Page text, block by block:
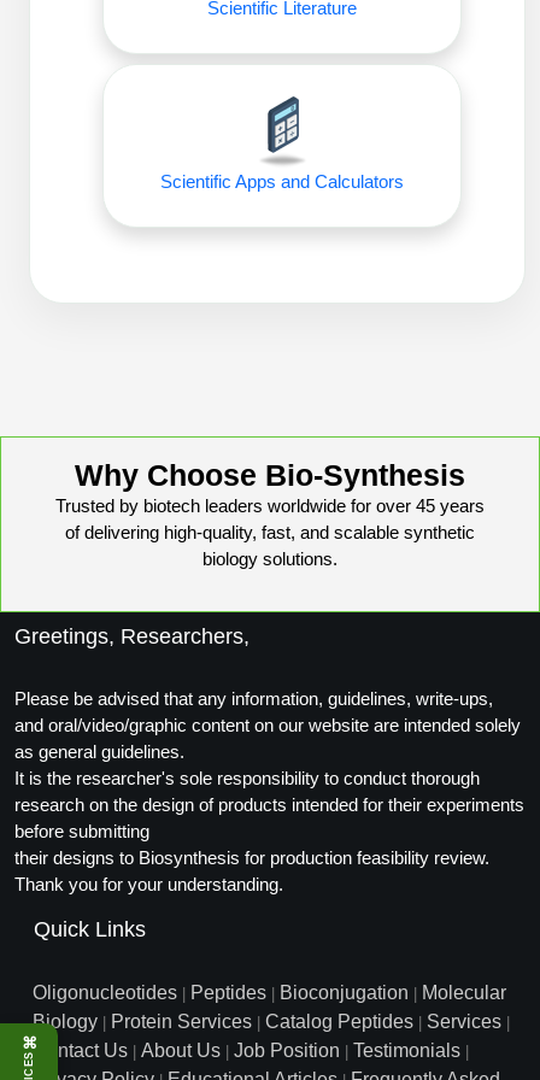
⌘
Conjugation Handle Modifications
PCR Detection Probes
Imaging & Spatial Biology Probes
PCR Clamp Technology
Formulation & Product Development
LNP Encapsulation
Packaging & Fill-Finish
Catalog Peptide Libraries
Cosmetic Peptide
Peptide-Protein Conjugation
Peptide-Polymer Conjugation
Peptide-Drug Conjugation
Peptide Imaging Conjugates
Scientific Literature
Scientific Apps and Calculators
Why Choose Bio-Synthesis
Trusted by biotech leaders worldwide for over 45 years
of delivering high-quality, fast, and scalable synthetic
biology solutions.
Greetings, Researchers,
Please be advised that any information, guidelines, write-ups,
and oral/video/graphic content on our website are intended solely
as general guidelines.
It is the researcher's sole responsibility to conduct thorough
research on the design of products intended for their experiments
before submitting
their designs to Biosynthesis for production feasibility review.
Thank you for your understanding.
Quick Links
Oligonucleotides Peptides Bioconjugation
Molecular
Biology
Protein Services Catalog Peptides Services
Contact Us About Us Job Position Testimonials